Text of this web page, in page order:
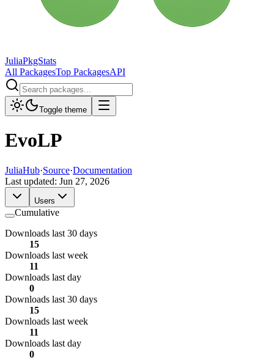
JuliaPkgStats
All PackagesTop PackagesAPI
Toggle theme
EvoLP
JuliaHub·Source·Documentation
Last updated: Jun 27, 2026
Users
Cumulative
Downloads last 30 days
15
Downloads last week
11
Downloads last day
0
Downloads last 30 days
15
Downloads last week
11
Downloads last day
0